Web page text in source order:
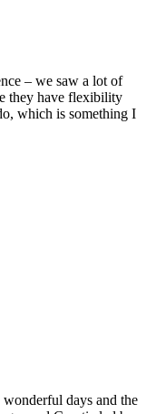
– we saw a lot of
they have flexibility
which is something I
days and the